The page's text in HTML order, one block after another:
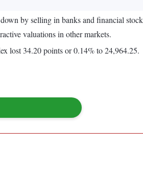
by selling in banks and financial
valuations in other markets.
lost 34.20 points or 0.14% to 24,964.25.